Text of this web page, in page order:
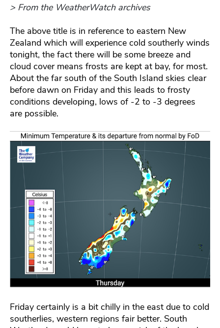
> From the WeatherWatch archives
The above title is in reference to eastern New
Zealand which will experience cold southerly winds
tonight, the fact there will be some breeze and
cloud cover means frosts are kept at bay, for most.
About the far south of the South Island skies clear
before dawn on Friday and this leads to frosty
conditions developing, lows of -2 to -3 degrees
are possible.
Friday certainly is a bit chilly in the east due to cold
southerlies, western regions fair better. South